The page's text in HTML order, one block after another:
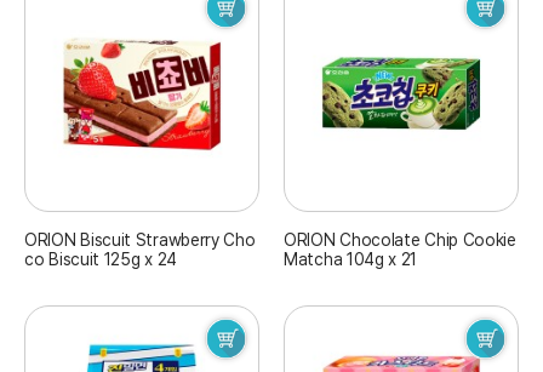
ORION Biscuit Strawberry Cho
co Biscuit 125g x 24
ORION Chocolate Chip Cookie
Matcha 104g x 21